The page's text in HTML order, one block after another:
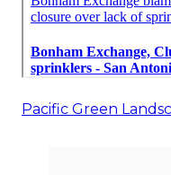
Pacific Green